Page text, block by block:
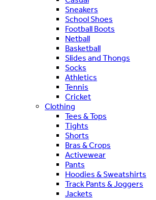
Sneakers
School Shoes
Football Boots
Netball
Basketball
Slides and Thongs
Socks
Athletics
Tennis
Cricket
Clothing
Tees & Tops
Tights
Shorts
Bras & Crops
Activewear
Pants
Hoodies & Sweatshirts
Track Pants & Joggers
Jackets